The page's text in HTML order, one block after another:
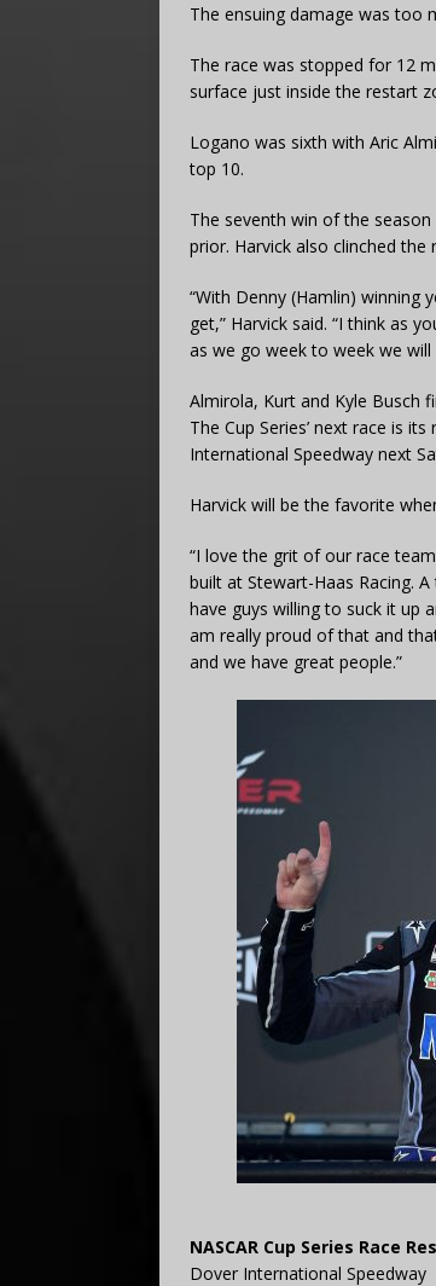
The ensuing damage was too
The race was stopped for 12
surface just inside the restart
Logano was sixth with Aric
top 10.
The seventh win of the
prior. Harvick also clinched
“With Denny (Hamlin) winning
get,” Harvick said. “I think as
as we go week to week we
Almirola, Kurt and Kyle Busch
The Cup Series’ next race is
International Speedway next
Harvick will be the favorite
“I love the grit of our race
built at Stewart-Haas Racing.
have guys willing to suck it up
am really proud of that and
and we have great people.”
NASCAR Cup Series Race
Dover International Speedway